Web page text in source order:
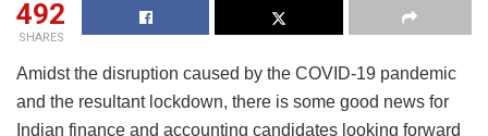
492
SHARES
Amidst the disruption caused by the COVID-19 pandemic
and the resultant lockdown, there is some good news for
Indian finance and accounting candidates looking forward